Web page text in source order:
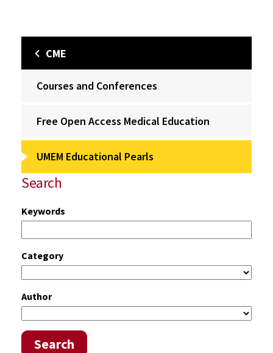
CME
Courses and Conferences
Free Open Access Medical Education
UMEM Educational Pearls
Search
Keywords
Category
Author
Search